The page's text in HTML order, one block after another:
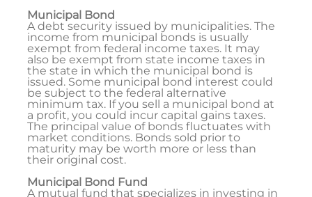
Municipal Bond
A debt security issued by municipalities. The
income from municipal bonds is usually
exempt from federal income taxes. It may
also be exempt from state income taxes in
the state in which the municipal bond is
issued. Some municipal bond interest could
be subject to the federal alternative
minimum tax. If you sell a municipal bond at
a profit, you could incur capital gains taxes.
The principal value of bonds fluctuates with
market conditions. Bonds sold prior to
maturity may be worth more or less than
their original cost.
Municipal Bond Fund
A mutual fund that specializes in investing in